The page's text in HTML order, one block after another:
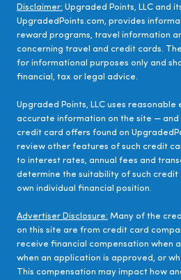
Disclaimer: Upgraded Points, LLC and
UpgradedPoints.com, provides
reward programs, travel information
concerning travel and credit cards.
for informational purposes only and
financial, tax or legal advice.
Upgraded Points, LLC uses
accurate information on the site —
credit card offers found on
review other features of such credit
to interest rates, annual fees and
determine the suitability of such
own individual financial position.
Advertiser Disclosure: Many of the
on this site are from credit card
receive financial compensation when
when an application is approved, or
This compensation may impact how